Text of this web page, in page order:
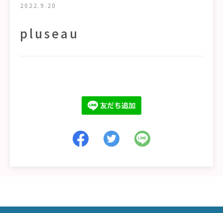
2022.9.20
pluseau